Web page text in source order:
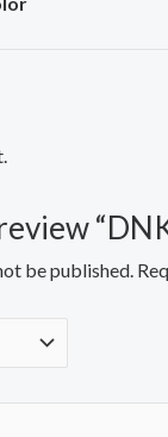
be published.